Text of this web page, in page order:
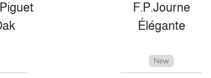
F.P.Journe
Élégante
New